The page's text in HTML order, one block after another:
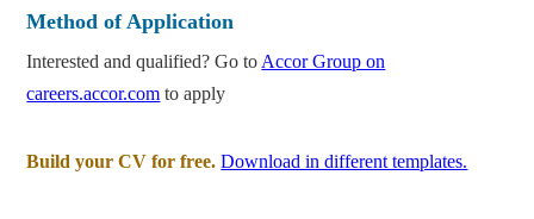
Method of Application
Interested and qualified? Go to Accor Group on
careers.accor.com to apply
Build your CV for free. Download in different templates.